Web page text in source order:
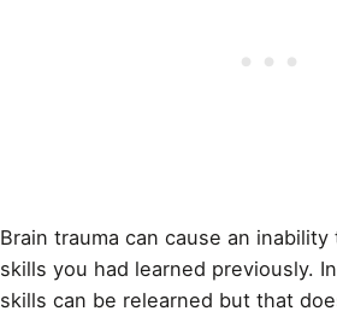
Brain trauma can cause an
skills you had learned previously.
skills can be relearned but that